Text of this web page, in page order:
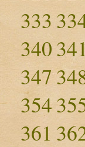
333
340
347
354
361